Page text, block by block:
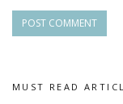
MUST READ